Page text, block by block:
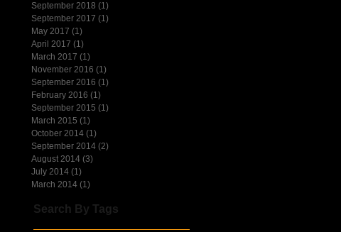
September 2018 (1)
September 2017 (1)
May 2017 (1)
April 2017 (1)
March 2017 (1)
November 2016 (1)
September 2016 (1)
February 2016 (1)
September 2015 (1)
March 2015 (1)
October 2014 (1)
September 2014 (2)
August 2014 (3)
July 2014 (1)
March 2014 (1)
Search By Tags